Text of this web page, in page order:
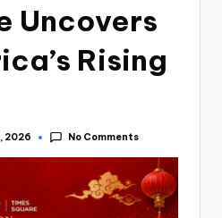
Uncovers
Rising
2026 No Comments